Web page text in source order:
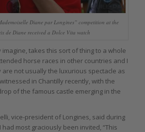
Diane par Longines” competition at the
de Diane received a Dolce Vita watch
imagine, takes this sort of thing to a whole
horse races in other countries and I
are not usually the luxurious spectacle as
in Chantilly recently, with the
of the famous castle emerging in the
vice-president of Longines, said during
most graciously been invited, “This